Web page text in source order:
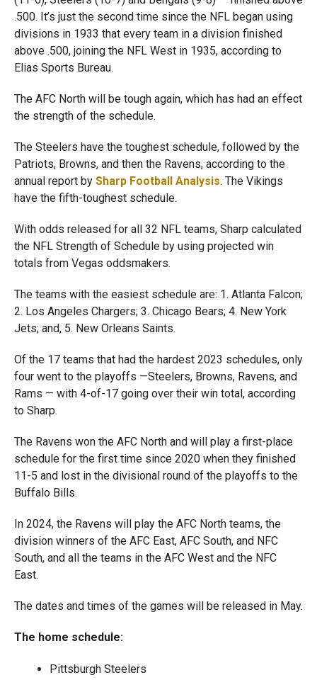
.500. It’s just the second time since the NFL began using
divisions in 1933 that every team in a division finished
above .500, joining the NFL West in 1935, according to
Elias Sports Bureau.
The AFC North will be tough again, which has had an effect
the strength of the schedule.
The Steelers have the toughest schedule, followed by the
Patriots, Browns, and then the Ravens, according to the
annual report by Sharp Football Analysis. The Vikings
have the fifth-toughest schedule.
With odds released for all 32 NFL teams, Sharp calculated
the NFL Strength of Schedule by using projected win
totals from Vegas oddsmakers.
The teams with the easiest schedule are: 1. Atlanta Falcon;
2. Los Angeles Chargers; 3. Chicago Bears; 4. New York
Jets; and, 5. New Orleans Saints.
Of the 17 teams that had the hardest 2023 schedules, only
four went to the playoffs —Steelers, Browns, Ravens, and
Rams — with 4-of-17 going over their win total, according
to Sharp.
The Ravens won the AFC North and will play a first-place
schedule for the first time since 2020 when they finished
11-5 and lost in the divisional round of the playoffs to the
Buffalo Bills.
In 2024, the Ravens will play the AFC North teams, the
division winners of the AFC East, AFC South, and NFC
South, and all the teams in the AFC West and the NFC
East.
The dates and times of the games will be released in May.
The home schedule:
Pittsburgh Steelers